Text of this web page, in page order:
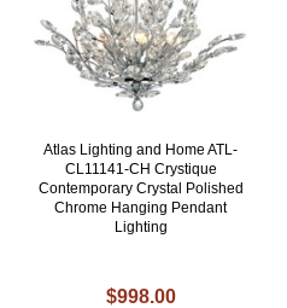
Atlas Lighting and Home ATL-
CL11141-CH Crystique
Contemporary Crystal Polished
Chrome Hanging Pendant
Lighting
$998.00